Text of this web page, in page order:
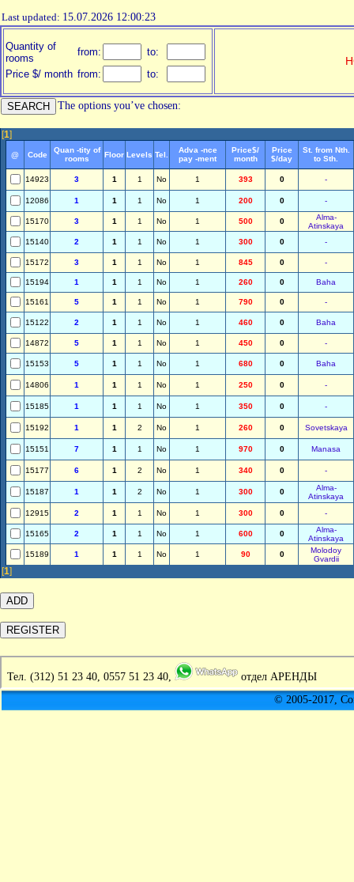
Last updated: 15.07.2026 12:00:23
Quantity of
rooms
from:
to:
Price $/ month from: to:
The options you’ve chosen:
[1]
@ Code
Quan -tity of
rooms
Floor Levels Tel.
Adva -nce
pay -ment
Price$/
month
Price
$/day
St. from Nth.
to Sth.
14923 3 1 1 No 1 393 0 -
12086 1 1 1 No 1 200 0 -
15170 3 1 1 No 1 500 0
Alma-
Atinskaya
15140
2 1 1 No 1 300 0 -
15172 3 1 1 No 1 845 0 -
15194 1 1 1 No 1 260 0 Baha
15161 5 1 1 No 1 790 0 -
15122 2 1 1 No 1 460 0 Baha
14872 5 1 1 No 1 450 0 -
15153 5 1 1 No 1 680 0 Baha
14806 1 1 1 No 1 250 0 -
15185 1 1 1 No 1 350 0 -
15192 1 1 2 No 1 260 0 Sovetskaya
15151 7 1 1 No 1 970 0 Manasa
15177 6 1 2 No 1 340 0 -
15187 1 1 2 No 1 300 0
Alma-
Atinskaya
12915
2 1 1 No 1 300 0 -
15165 2 1 1 No 1 600 0
Alma-
Atinskaya
15189
1 1 1 No 1 90 0
Molodoy
Gvardii
[1]
Тел. (312) 51 23 40, 0557 51 23 40,
отдел АРЕНДЫ
© 2005-2017,